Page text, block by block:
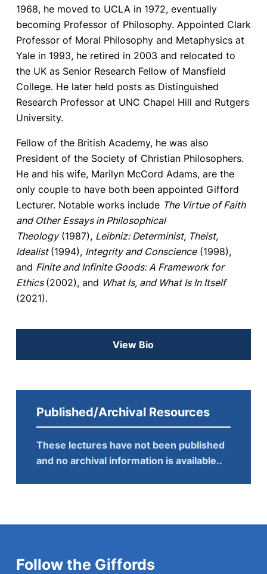
1968, he moved to UCLA in 1972, eventually
becoming Professor of Philosophy. Appointed Clark
Professor of Moral Philosophy and Metaphysics at
Yale in 1993, he retired in 2003 and relocated to
the UK as Senior Research Fellow of Mansfield
College. He later held posts as Distinguished
Research Professor at UNC Chapel Hill and Rutgers
University.
Fellow of the British Academy, he was also
President of the Society of Christian Philosophers.
He and his wife, Marilyn McCord Adams, are the
only couple to have both been appointed Gifford
Lecturer. Notable works include The Virtue of Faith
and Other Essays in Philosophical
Theology(1987), Leibniz: Determinist, Theist,
Idealist (1994), Integrity and Conscience(1998),
and Finite and Infinite Goods: A Framework for
Ethics (2002), and What Is, and What Is In Itself
(2021).
View Bio
Published/Archival Resources
These lectures have not been published
and no archival information is available..
Follow the Giffords